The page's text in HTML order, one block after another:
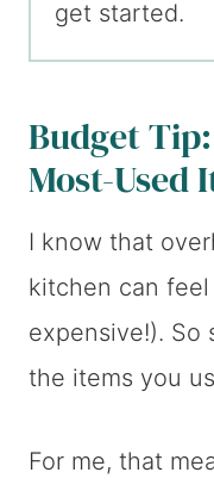
get started.
Budget
Most-Used
I know that
kitchen can
expensive!). So
the items you
For me, that